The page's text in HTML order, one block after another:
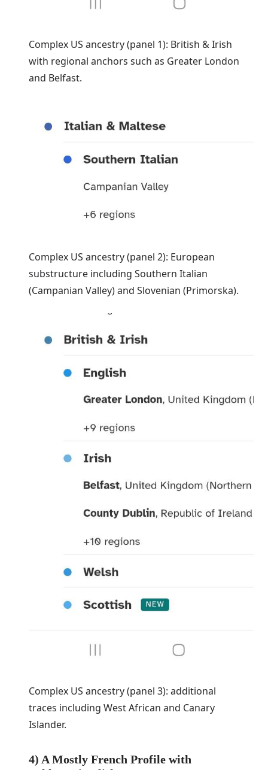
Complex US ancestry (panel 1): British & Irish
with regional anchors such as Greater London
and Belfast.
Complex US ancestry (panel 2): European
substructure including Southern Italian
(Campanian Valley) and Slovenian (Primorska).
Complex US ancestry (panel 3): additional
traces including West African and Canary
Islander.
4) A Mostly French Profile with